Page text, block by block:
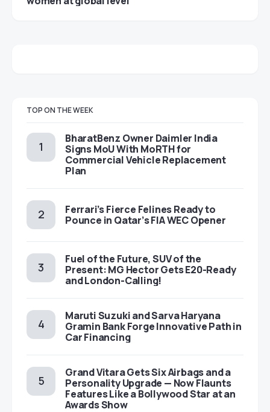
TOP ON THE WEEK
BharatBenz Owner Daimler India
Signs MoU With MoRTH for
Commercial Vehicle Replacement
Plan
Ferrari’s Fierce Felines Ready to
Pounce in Qatar’s FIA WEC Opener
Fuel of the Future, SUV of the
Present: MG Hector Gets E20-Ready
and London-Calling!
Maruti Suzuki and Sarva Haryana
Gramin Bank Forge Innovative Path in
Car Financing
Grand Vitara Gets Six Airbags and a
Personality Upgrade — Now Flaunts
Features Like a Bollywood Star at an
Awards Show